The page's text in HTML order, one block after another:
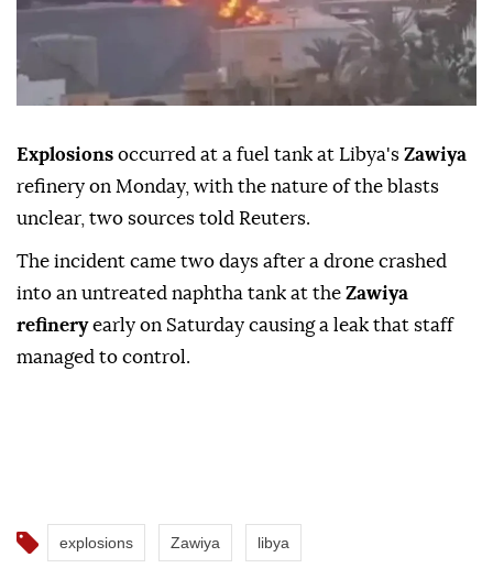
Explosions occurred at a fuel ⁠tank ⁠at Libya's Zawiya
refinery on Monday, with ⁠the nature of the blasts
unclear, two sources told Reuters.
The incident ⁠came two ⁠days after a drone crashed
into an untreated naphtha tank ⁠at the Zawiya
refineryearly on Saturday causing a leak ⁠that ‌staff
‌managed to ⁠control.
explosions Zawiya libya